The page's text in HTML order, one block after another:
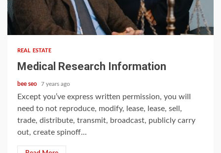
REAL ESTATE
Medical Research Information
bee seo 7 years ago
Except you’ve express written permission, you will
need to not reproduce, modify, lease, lease, sell,
trade, distribute, transmit, broadcast, publicly carry
out, create spinoff...